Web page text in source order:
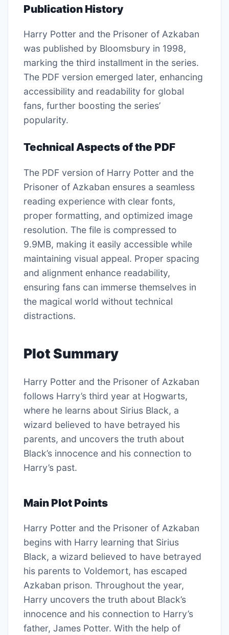
Publication History
Harry Potter and the Prisoner of Azkaban
was published by Bloomsbury in 1998,
marking the third installment in the series.
The PDF version emerged later, enhancing
accessibility and readability for global
fans, further boosting the series’
popularity.
Technical Aspects of the PDF
The PDF version of Harry Potter and the
Prisoner of Azkaban ensures a seamless
reading experience with clear fonts,
proper formatting, and optimized image
resolution. The file is compressed to
9.9MB, making it easily accessible while
maintaining visual appeal. Proper spacing
and alignment enhance readability,
ensuring fans can immerse themselves in
the magical world without technical
distractions.
Plot Summary
Harry Potter and the Prisoner of Azkaban
follows Harry’s third year at Hogwarts,
where he learns about Sirius Black, a
wizard believed to have betrayed his
parents, and uncovers the truth about
Black’s innocence and his connection to
Harry’s past.
Main Plot Points
Harry Potter and the Prisoner of Azkaban
begins with Harry learning that Sirius
Black, a wizard believed to have betrayed
his parents to Voldemort, has escaped
Azkaban prison. Throughout the year,
Harry uncovers the truth about Black’s
innocence and his connection to Harry’s
father, James Potter. With the help of